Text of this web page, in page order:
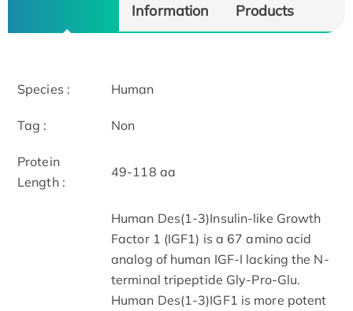
Information
Products
Species : Human
Tag : Non
Protein
Length :
49-118 aa
Human Des(1-3)Insulin-like Growth
Factor 1 (IGF1) is a 67 amino acid
analog of human IGF-I lacking the N-
terminal tripeptide Gly-Pro-Glu.
Human Des(1-3)IGF1 is more potent